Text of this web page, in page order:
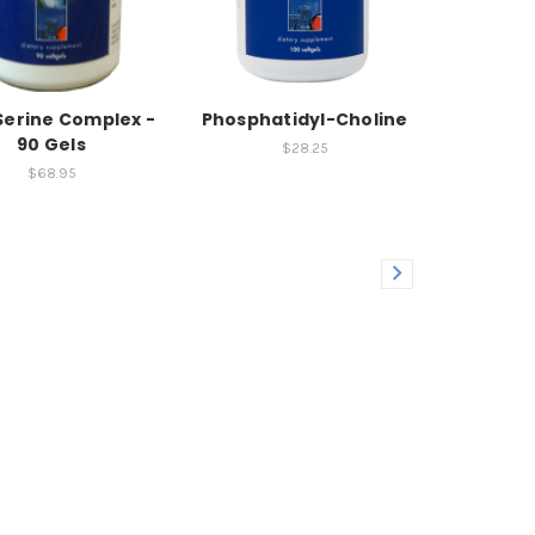
Complex -
90 Gels
$68.95
Phosphatidyl-Choline
$28.25